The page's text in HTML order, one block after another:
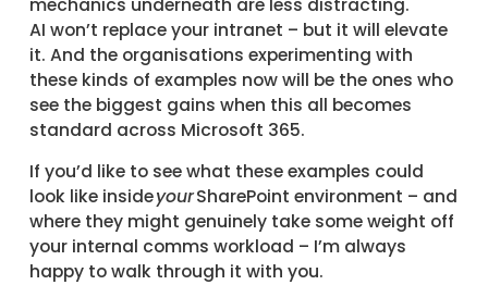
mechanics underneath are less distracting.
AI won’t replace your intranet – but it will elevate
it. And the organisations experimenting with
these kinds of examples now will be the ones who
see the biggest gains when this all becomes
standard across Microsoft 365.
If you’d like to see what these examples could
look like insideyourSharePoint environment – and
where they might genuinely take some weight off
your internal comms workload – I’m always
happy to walk through it with you.